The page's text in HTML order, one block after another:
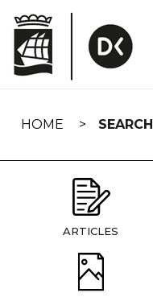
navigation
HOME SEARCH
ARTICLES